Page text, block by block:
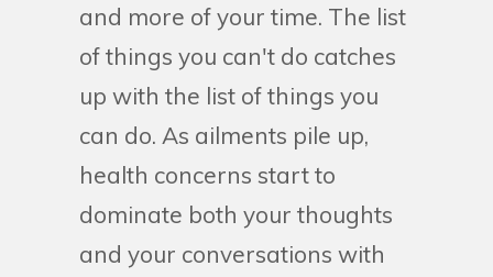
and more of your time. The list
of things you can't do catches
up with the list of things you
can do. As ailments pile up,
health concerns start to
dominate both your thoughts
and your conversations with